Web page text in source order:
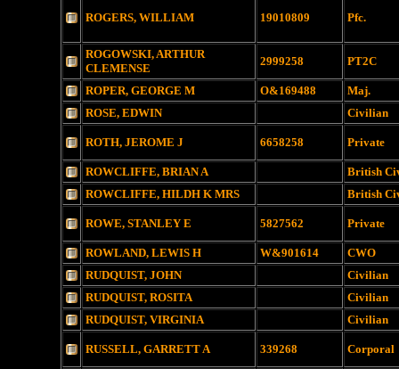
ROGERS, WILLIAM 19010809 Pfc.
ROGOWSKI, ARTHUR
CLEMENSE
2999258 PT2C
ROPER, GEORGE M O&169488
Maj.
ROSE, EDWIN
Civilian
ROTH, JEROME J 6658258 Private
ROWCLIFFE, BRIAN A
British
ROWCLIFFE, HILDH K MRS
British
ROWE, STANLEY E 5827562 Private
ROWLAND, LEWIS H W&901614
CWO
RUDQUIST, JOHN
Civilian
RUDQUIST, ROSITA
Civilian
RUDQUIST, VIRGINIA
Civilian
RUSSELL, GARRETT A 339268 Corporal